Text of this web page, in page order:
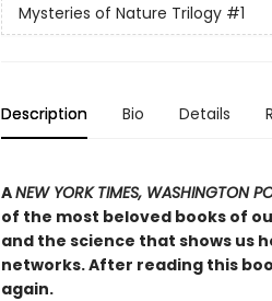
Mysteries of Nature Trilogy #1
Description Bio Details
ANEW YORK TIMES, WASHINGTON
of the most beloved books of
and the science that shows us
networks. After reading this
again.